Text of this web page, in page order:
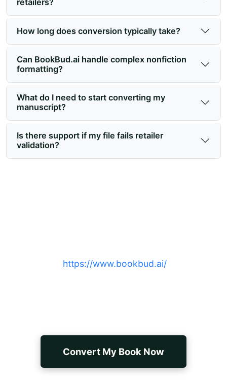
retailers?
How long does conversion typically take?
Can BookBud.ai handle complex nonfiction
formatting?
What do I need to start converting my
manuscript?
Is there support if my file fails retailer
validation?
https://www.bookbud.ai/
Convert My Book Now